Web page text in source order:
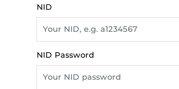
NID
NID Password